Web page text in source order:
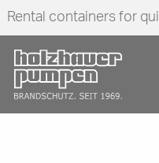
Rental containers for
Click here to go back